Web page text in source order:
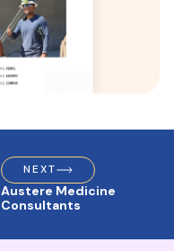
NEXT
Austere Medicine
Consultants